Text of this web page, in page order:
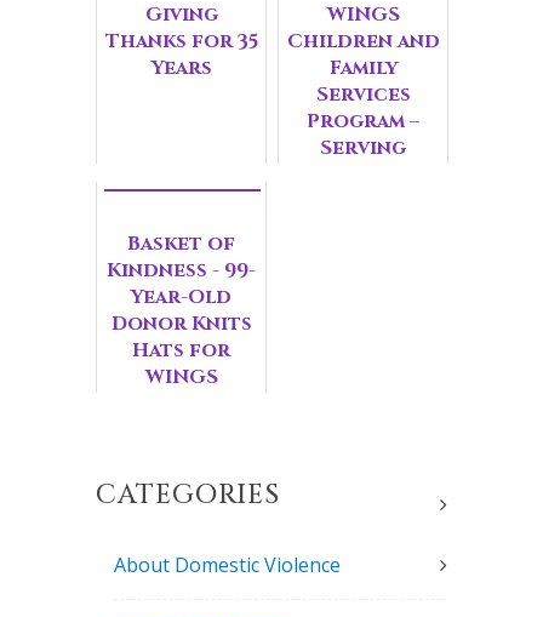
Giving
Thanks for 35
Years
WINGS
Children and
Family
Services
Program –
Serving
Basket of
Kindness - 99-
Year-Old
Donor Knits
Hats for
WINGS
CATEGORIES
About Domestic Violence